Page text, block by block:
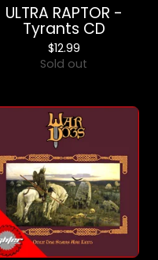
ULTRA RAPTOR -
Tyrants CD
$12.99
Sold out